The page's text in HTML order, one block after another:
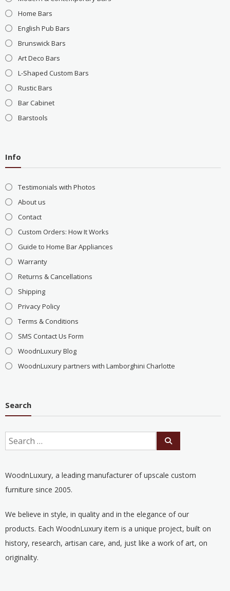
Home Bars
English Pub Bars
Brunswick Bars
Art Deco Bars
L-Shaped Custom Bars
Rustic Bars
Bar Cabinet
Barstools
Info
Testimonials with Photos
About us
Contact
Custom Orders: How It Works
Guide to Home Bar Appliances
Warranty
Returns & Cancellations
Shipping
Privacy Policy
Terms & Conditions
SMS Contact Us Form
WoodnLuxury Blog
WoodnLuxury partners with Lamborghini Charlotte
Search
WoodnLuxury, a leading manufacturer of upscale custom
furniture since 2005.
We believe in style, in quality and in the elegance of our
products. Each WoodnLuxury item is a unique project, built on
history, research, artisan care, and, just like a work of art, on
originality.